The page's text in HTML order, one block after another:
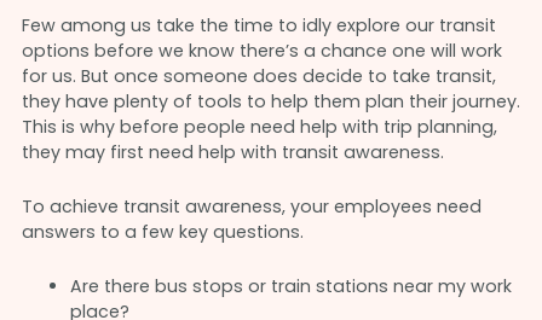
Few among us take the time to idly explore our transit
options before we know there’s a chance one will work
for us. But once someone does decide to take transit,
they have plenty of tools to help them plan their journey.
This is why before people need help with trip planning,
they may first need help with transit awareness.
To achieve transit awareness, your employees need
answers to a few key questions.
Are there bus stops or train stations near my work
place?